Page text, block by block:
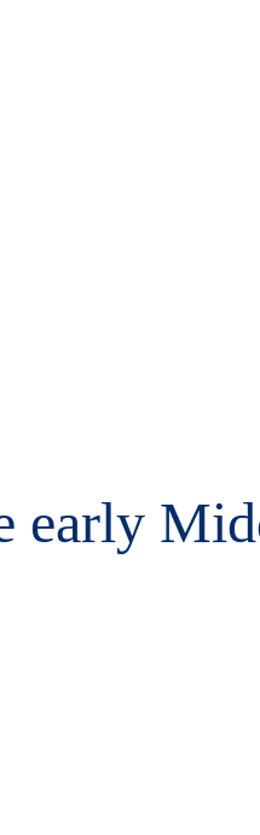
early